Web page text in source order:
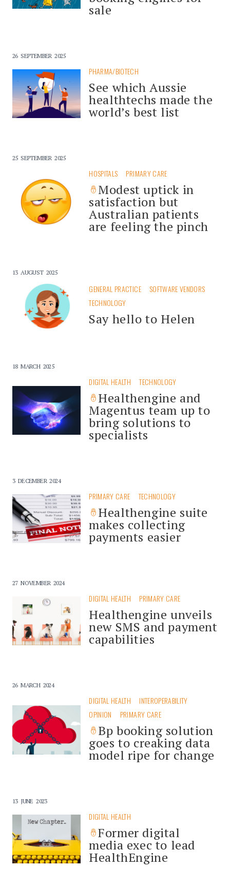
sale
26 SEPTEMBER 2025
PHARMA/BIOTECH
See which Aussie
healthtechs made the
world’s best list
25 SEPTEMBER 2025
HOSPITALS PRIMARY CARE
Modest uptick in
satisfaction but
Australian patients
are feeling the pinch
13 AUGUST 2025
GENERAL PRACTICE
SOFTWARE VENDORS
TECHNOLOGY
Say hello to Helen
18 MARCH 2025
DIGITAL HEALTH TECHNOLOGY
Healthengine and
Magentus team up to
bring solutions to
specialists
3 DECEMBER 2024
PRIMARY CARE TECHNOLOGY
Healthengine suite
makes collecting
payments easier
27 NOVEMBER 2024
DIGITAL HEALTH PRIMARY CARE
Healthengine unveils
new SMS and payment
capabilities
26 MARCH 2024
DIGITAL HEALTH
INTEROPERABILITY
OPINION
PRIMARY CARE
Bp booking solution
goes to creaking data
model ripe for change
13 JUNE 2023
DIGITAL HEALTH
Former digital
media exec to lead
HealthEngine